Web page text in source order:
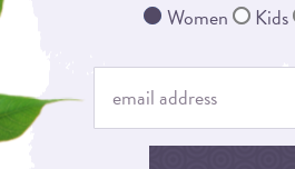
Women
Kids